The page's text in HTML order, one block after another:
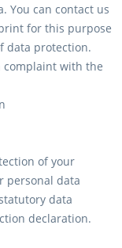
You can contact us
for this purpose
data protection.
complaint with the
of your
personal data
data
declaration.